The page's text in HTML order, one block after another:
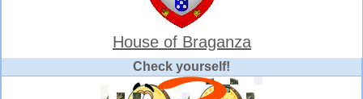
House of Braganza
Check yourself!